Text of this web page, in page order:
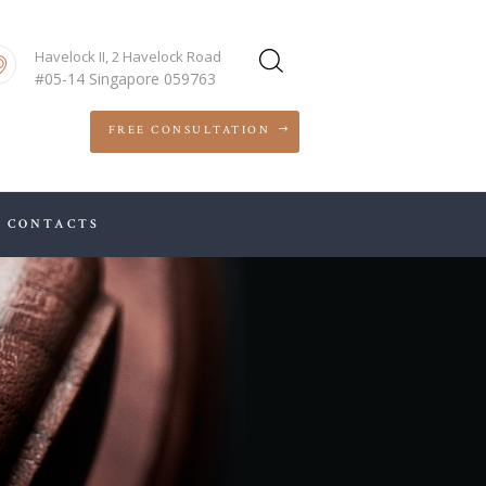
Havelock II, 2 Havelock Road
#05-14 Singapore 059763
FREE CONSULTATION
CONTACTS